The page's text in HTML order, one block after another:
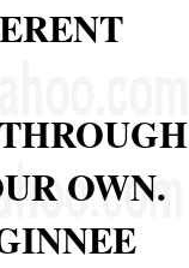
OWN.